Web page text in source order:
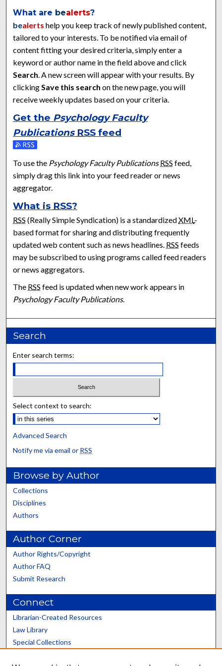
What are bealerts?
bealerts help you keep track of newly published content,
tailored to your interests. To be notified via email of
content fitting your desired criteria, simply enter a
keyword or author name in the field above and click
Search. A new screen will appear with your results. By
clickingSave this search on the new page, you will
receive weekly updates based on your criteria.
Get the Psychology Faculty
Publications RSS feed
Subscribe to the Psychology Faculty Publications feed
To use the Psychology Faculty Publications RSS feed,
simply drag this link into your feed reader or news
aggregator.
What is RSS?
RSS (Really Simple Syndication) is a standardizedXML-
based format for sharing and distributing frequently
updated web content such as news headlines. RSS feeds
may be subscribed to using programs called feed readers
or news aggregators.
The RSS feed is updated when new work appears in
Psychology Faculty Publications.
Search
Enter search terms:
Select context to search:
Advanced Search
Notify me via email or RSS
Browse by Author
Collections
Disciplines
Authors
Author Corner
Author Rights/Copyright
Author FAQ
Submit Research
Connect
Librarian-Created Resources
Law Library
Special Collections